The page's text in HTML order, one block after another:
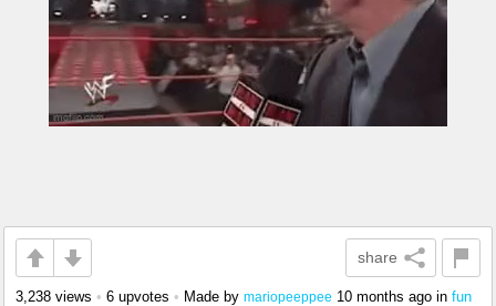
share
3,238 views • 6 upvotes • Made by mariopeeppee 10 months ago in fun